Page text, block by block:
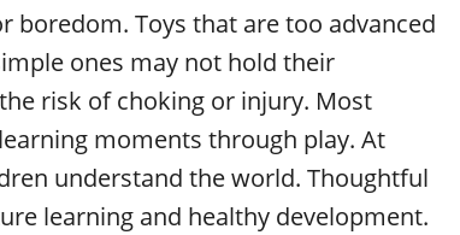
boredom. Toys that are too advanced
ones may not hold their
risk of choking or injury. Most
moments through play. At
understand the world. Thoughtful
learning and healthy development.